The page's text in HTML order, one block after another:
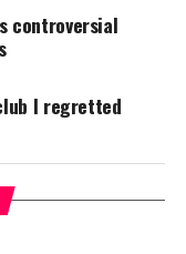
controversial
I regretted